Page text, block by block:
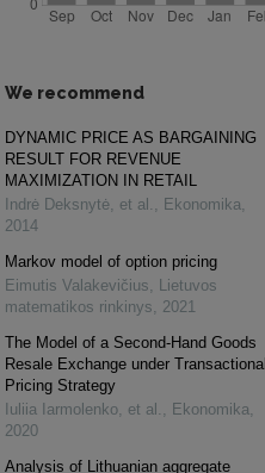
We recommend
DYNAMIC PRICE AS BARGAINING
RESULT FOR REVENUE
MAXIMIZATION IN RETAIL
Indrė Deksnytė, et al. , Ekonomika,
2014
Markov model of option pricing
Eimutis Valakevičius, Lietuvos
matematikos rinkinys, 2021
The Model of a Second-Hand Goods
Resale Exchange under Transactional
Pricing Strategy
Iuliia Iarmolenko, et al. , Ekonomika,
2020
Analysis of Lithuanian aggregate